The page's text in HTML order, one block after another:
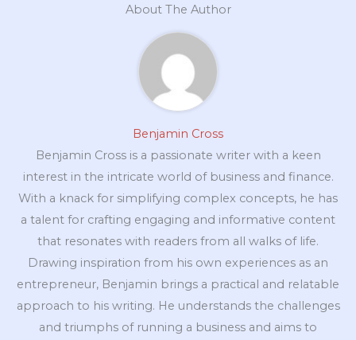
About The Author
Benjamin Cross
Benjamin Cross is a passionate writer with a keen
interest in the intricate world of business and finance.
With a knack for simplifying complex concepts, he has
a talent for crafting engaging and informative content
that resonates with readers from all walks of life.
Drawing inspiration from his own experiences as an
entrepreneur, Benjamin brings a practical and relatable
approach to his writing. He understands the challenges
and triumphs of running a business and aims to